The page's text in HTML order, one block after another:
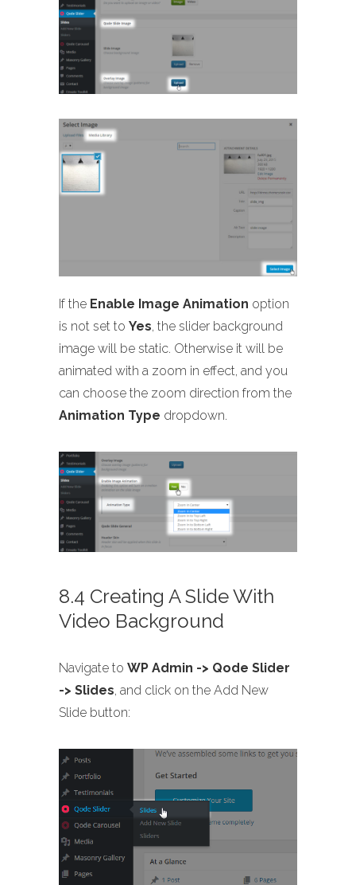
If the Enable Image Animation option
is not set to Yes, the slider background
image will be static. Otherwise it will be
animated with a zoom in effect, and you
can choose the zoom direction from the
Animation Type dropdown.
8.4 Creating A Slide With
Video Background
Navigate to WP Admin -> Qode Slider
-> Slides, and click on the Add New
Slide button: